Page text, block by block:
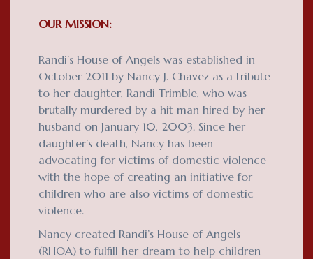
OUR MISSION:
Randi’s House of Angels was established in
October 2011 by Nancy J. Chavez as a tribute
to her daughter, Randi Trimble, who was
brutally murdered by a hit man hired by her
husband on January 10, 2003. Since her
daughter’s death, Nancy has been
advocating for victims of domestic violence
with the hope of creating an initiative for
children who are also victims of domestic
violence.
Nancy created Randi’s House of Angels
(RHOA) to fulfill her dream to help children